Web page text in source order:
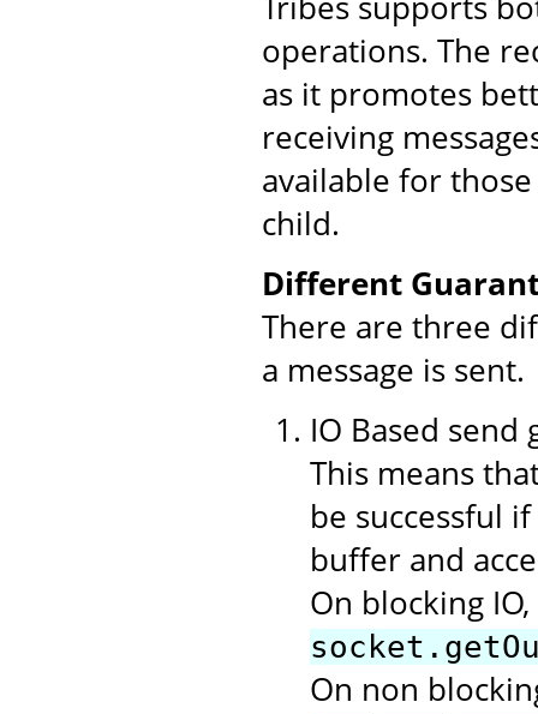
operations. The
as it promotes
receiving
available for
child.
Different
There are three
a message is sent.
IO Based send
This means
be successful
buffer and
On blocking
On non